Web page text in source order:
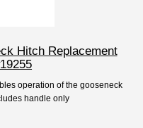
Hitch Replacement
operation of the gooseneck
handle only